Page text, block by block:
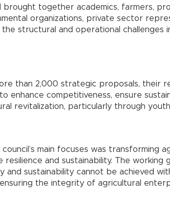
brought together academics, farmers,
organizations, private sector
structural and operational challenges
than 2,000 strategic proposals, their
enhance competitiveness, ensure
revitalization, particularly through
main focuses was transforming
resilience and sustainability. The working
and sustainability cannot be achieved
the integrity of agricultural